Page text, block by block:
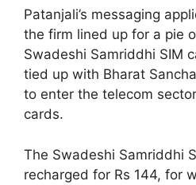
Patanjali’s messaging
the firm lined up for a pie
Swadeshi Samriddhi SIM
tied up with Bharat
to enter the telecom
cards.
The Swadeshi Samriddhi
recharged for Rs 144, for